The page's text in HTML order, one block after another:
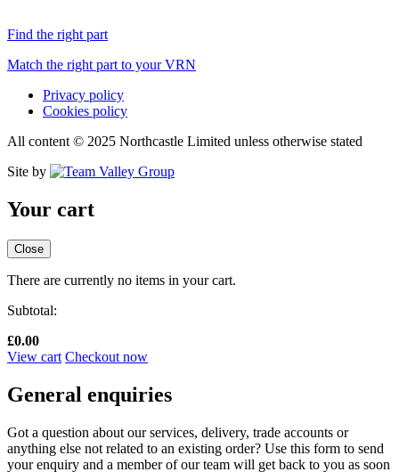
Find the right part
Match the right part to your VRN
Privacy policy
Cookies policy
All content © 2025 Northcastle Limited unless otherwise stated
Site by
Your cart
Close
There are currently no items in your cart.
Subtotal:
£0.00
View cart Checkout now
General enquiries
Got a question about our services, delivery, trade accounts or
anything else not related to an existing order? Use this form to send
your enquiry and a member of our team will get back to you as soon